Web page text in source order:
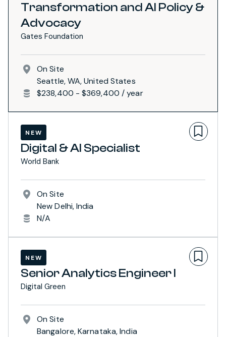
Transformation and AI Policy &
Advocacy
Gates Foundation
On Site
Seattle, WA, United States
$238,400 - $369,400 / year
NEW
Digital & AI Specialist
World Bank
On Site
New Delhi, India
N/A
NEW
Senior Analytics Engineer I
Digital Green
On Site
Bangalore, Karnataka, India